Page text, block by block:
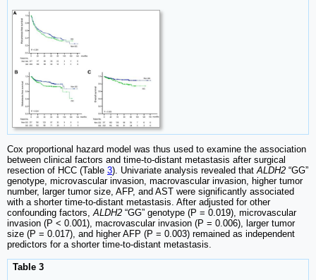
Cox proportional hazard model was thus used to examine the association
between clinical factors and time-to-distant metastasis after surgical
resection of HCC (Table 3). Univariate analysis revealed that ALDH2 “GG”
genotype, microvascular invasion, macrovascular invasion, higher tumor
number, larger tumor size, AFP, and AST were significantly associated
with a shorter time-to-distant metastasis. After adjusted for other
confounding factors, ALDH2 “GG” genotype (P = 0.019), microvascular
invasion (P < 0.001), macrovascular invasion (P = 0.006), larger tumor
size (P = 0.017), and higher AFP (P = 0.003) remained as independent
predictors for a shorter time-to-distant metastasis.
Table 3